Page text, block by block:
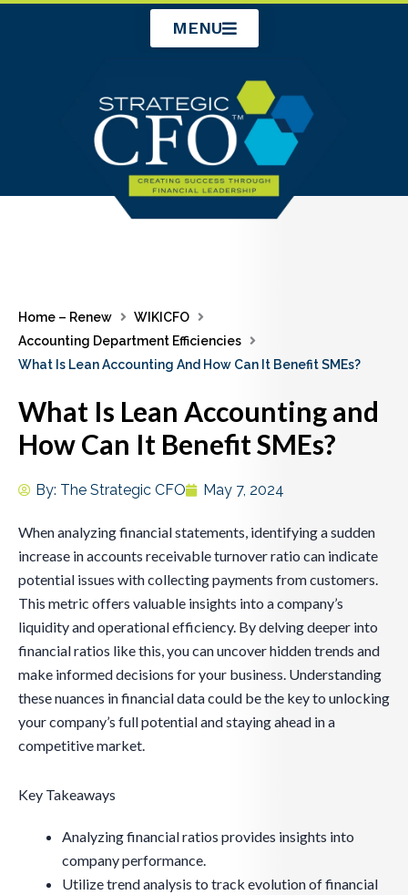
MENU
Home – Renew
WIKICFO
Accounting Department Efficiencies
What Is Lean Accounting And How Can It Benefit SMEs?
What Is Lean Accounting and
How Can It Benefit SMEs?
By: The Strategic CFO May 7, 2024
When analyzing financial statements, identifying a sudden
increase in accounts receivable turnover ratio can indicate
potential issues with collecting payments from customers.
This metric offers valuable insights into a company’s
liquidity and operational efficiency. By delving deeper into
financial ratios like this, you can uncover hidden trends and
make informed decisions for your business. Understanding
these nuances in financial data could be the key to unlocking
your company’s full potential and staying ahead in a
competitive market.
Key Takeaways
Analyzing financial ratios provides insights into
company performance.
Utilize trend analysis to track evolution of financial